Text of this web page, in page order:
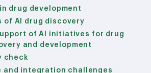
drug development
of AI drug discovery
of AI initiatives for drug
and development
check
and integration challenges